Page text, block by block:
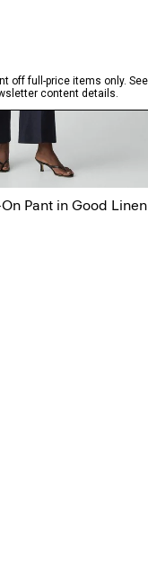
Pant in Good Linen